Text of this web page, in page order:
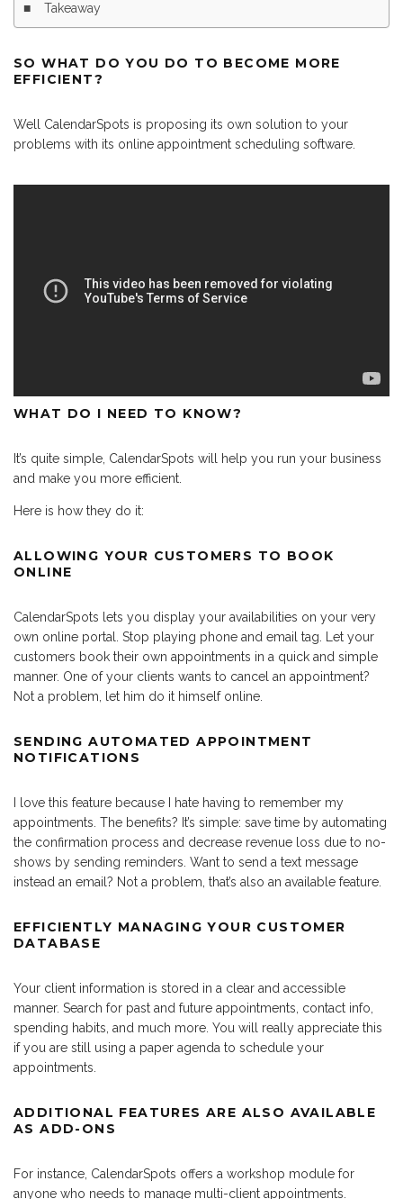
Takeaway
SO WHAT DO YOU DO TO BECOME MORE
EFFICIENT?
Well CalendarSpots is proposing its own solution to your
problems with its online appointment scheduling software.
WHAT DO I NEED TO KNOW?
It’s quite simple, CalendarSpots will help you run your business
and make you more efficient.
Here is how they do it:
ALLOWING YOUR CUSTOMERS TO BOOK
ONLINE
CalendarSpots lets you display your availabilities on your very
own online portal. Stop playing phone and email tag. Let your
customers book their own appointments in a quick and simple
manner. One of your clients wants to cancel an appointment?
Not a problem, let him do it himself online.
SENDING AUTOMATED APPOINTMENT
NOTIFICATIONS
I love this feature because I hate having to remember my
appointments. The benefits? It’s simple: save time by automating
the confirmation process and decrease revenue loss due to no-
shows by sending reminders. Want to send a text message
instead an email? Not a problem, that’s also an available feature.
EFFICIENTLY MANAGING YOUR CUSTOMER
DATABASE
Your client information is stored in a clear and accessible
manner. Search for past and future appointments, contact info,
spending habits, and much more. You will really appreciate this
if you are still using a paper agenda to schedule your
appointments.
ADDITIONAL FEATURES ARE ALSO AVAILABLE
AS ADD-ONS
For instance, CalendarSpots offers a workshop module for
anyone who needs to manage multi-client appointments.